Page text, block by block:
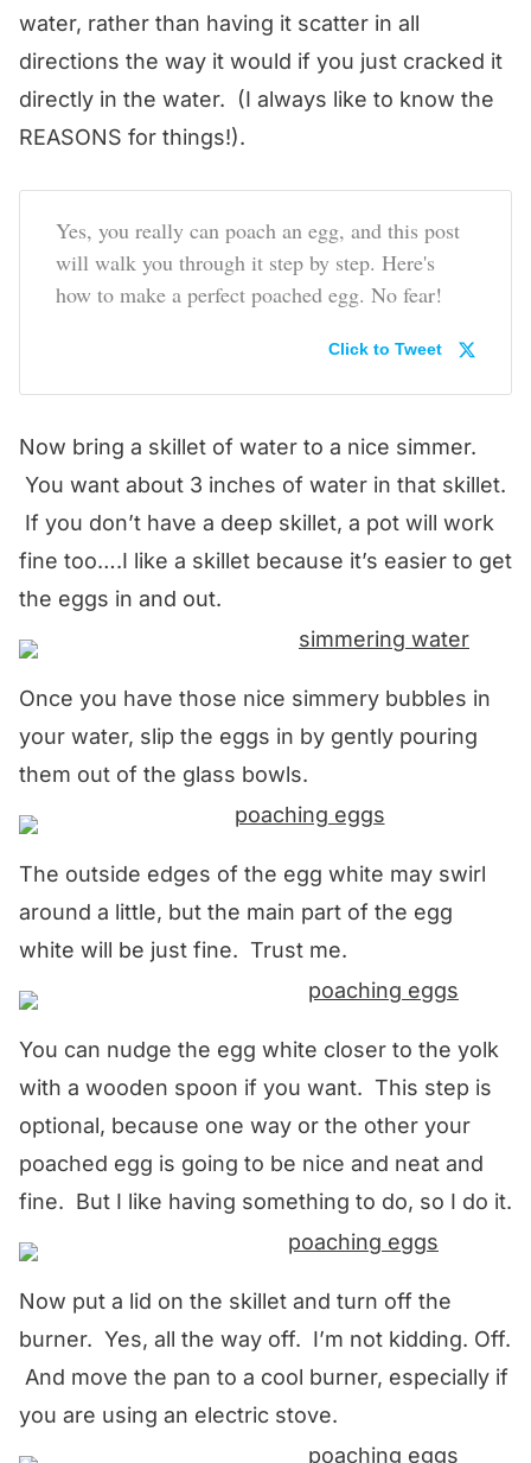
water, rather than having it scatter in all
directions the way it would if you just cracked it
directly in the water. (I always like to know the
REASONS for things!).
Yes, you really can poach an egg, and this post
will walk you through it step by step. Here's
how to make a perfect poached egg. No fear!
Click to Tweet
Now bring a skillet of water to a nice simmer.
You want about 3 inches of water in that skillet.
If you don’t have a deep skillet, a pot will work
fine too….I like a skillet because it’s easier to get
the eggs in and out.
Once you have those nice simmery bubbles in
your water, slip the eggs in by gently pouring
them out of the glass bowls.
The outside edges of the egg white may swirl
around a little, but the main part of the egg
white will be just fine. Trust me.
You can nudge the egg white closer to the yolk
with a wooden spoon if you want. This step is
optional, because one way or the other your
poached egg is going to be nice and neat and
fine. But I like having something to do, so I do it.
Now put a lid on the skillet and turn off the
burner. Yes, all the way off. I’m not kidding. Off.
And move the pan to a cool burner, especially if
you are using an electric stove.